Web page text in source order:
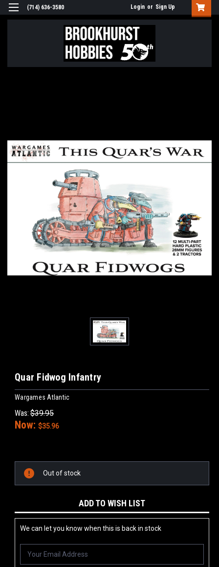
(714) 636-3580 Login or Sign Up
Quar Fidwog Infantry
Wargames Atlantic
Was: $39.95
Now: $35.96
Current
Stock:
Out of stock
ADD TO WISH LIST
We can let you know when this is back in stock